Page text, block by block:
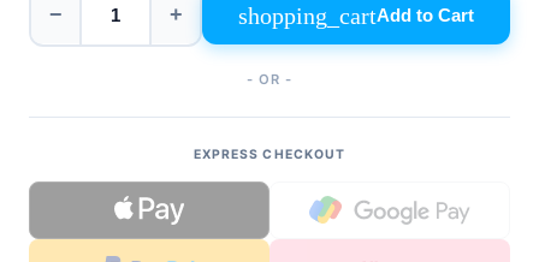
− + shopping_cartAdd to Cart
- OR -
EXPRESS CHECKOUT